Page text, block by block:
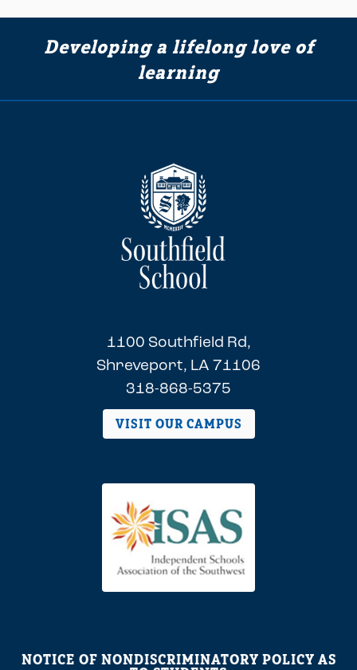
Developing a lifelong love of
learning
1100 Southfield Rd,
Shreveport, LA 71106
318-868-5375
VISIT OUR CAMPUS
NOTICE OF NONDISCRIMINATORY POLICY AS